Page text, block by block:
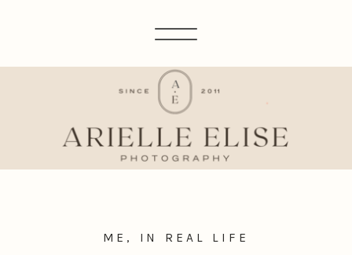
ME, IN REAL LIFE